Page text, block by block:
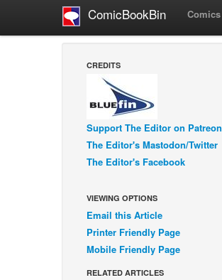
ComicBookBin Comics
CREDITS
Support The Editor on Patreon
The Editor's Mastodon/Twitter
The Editor's Facebook
VIEWING OPTIONS
Email this Article
Printer Friendly Page
Mobile Friendly Page
RELATED ARTICLES